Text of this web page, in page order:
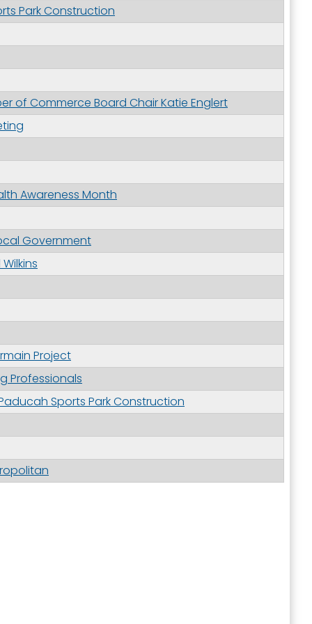
Park Construction
of Commerce Board Chair Katie Englert
Awareness Month
Government
Project
Professionals
Sports Park Construction